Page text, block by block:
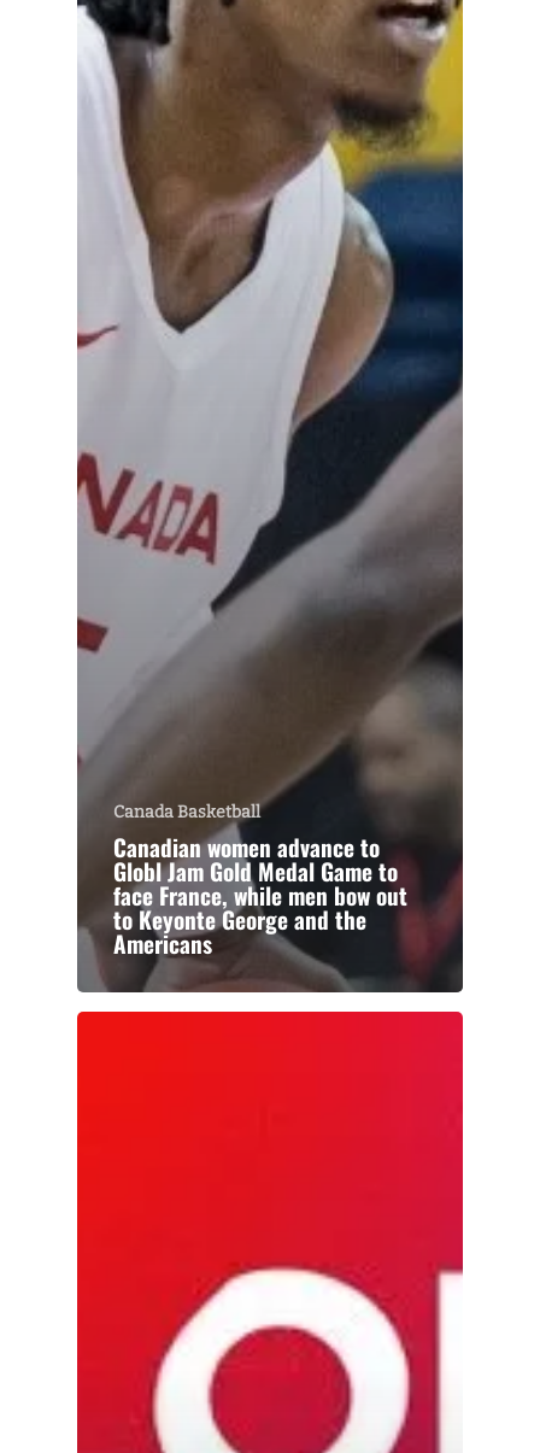
Canada Basketball
Canadian women advance to
Globl Jam Gold Medal Game to
face France, while men bow out
to Keyonte George and the
Americans